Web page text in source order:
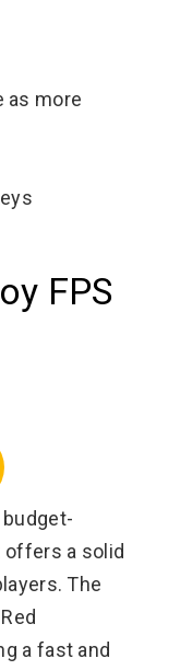
as more
FPS
budget-
offers a solid
The
a fast and